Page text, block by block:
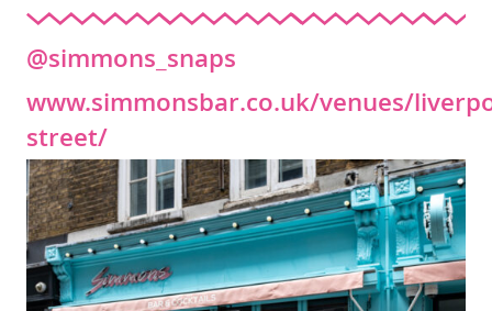
@simmons_snaps
www.simmonsbar.co.uk/venues/
street/